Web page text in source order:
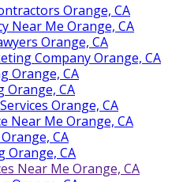
Orange, CA
Near Me Orange, CA
Orange, CA
Company Orange, CA
Orange, CA
CA
Orange, CA
Near Me Orange, CA
CA
Orange, CA
Near Me Orange, CA